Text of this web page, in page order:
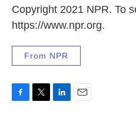
Copyright 2021 NPR. To
https://www.npr.org.
From NPR